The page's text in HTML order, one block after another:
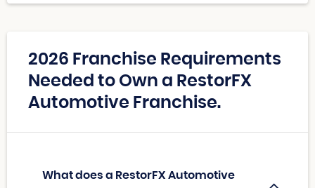
2026 Franchise Requirements
Needed to Own a RestorFX
Automotive Franchise.
What does a RestorFX Automotive